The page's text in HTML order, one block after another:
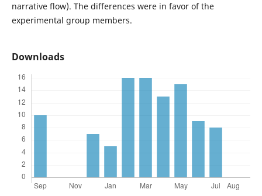
narrative flow). The differences were in favor of the
experimental group members.
Downloads